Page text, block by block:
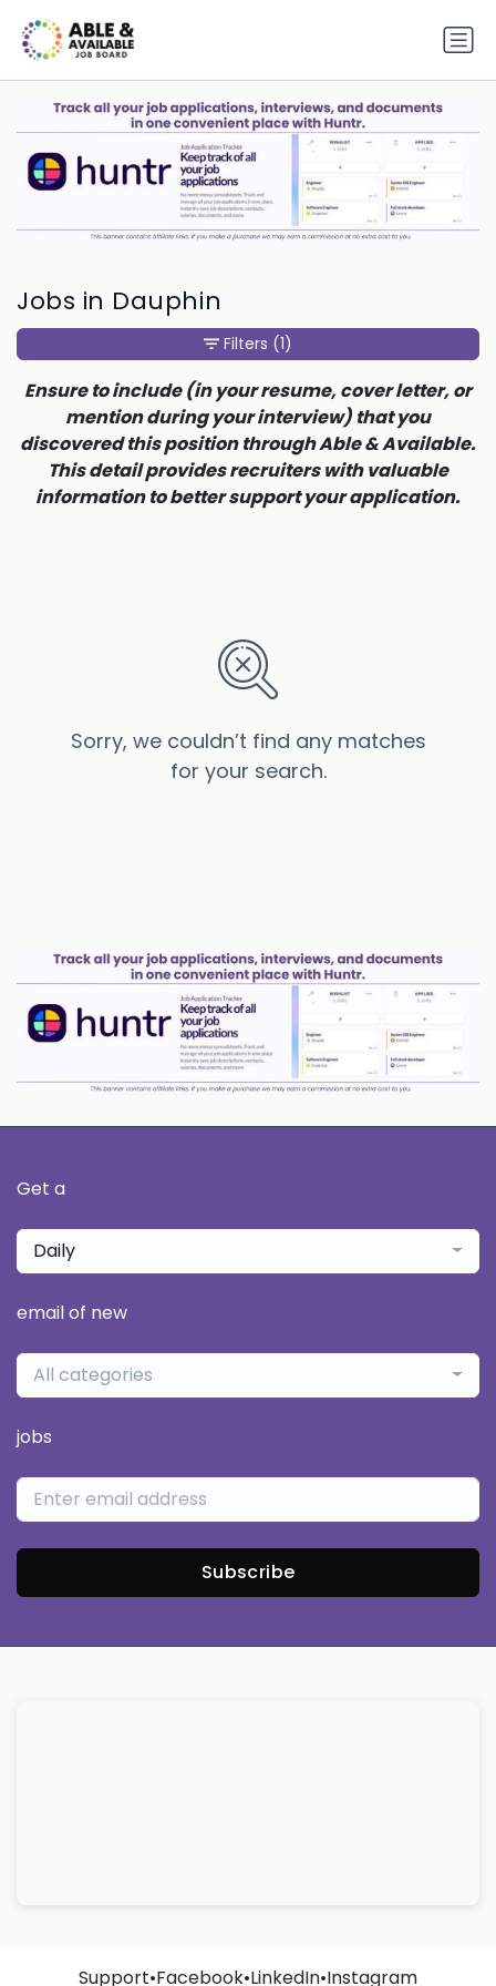
Jobs in Dauphin
Sorry, we couldn’t find any matches
for your search.
Filters (1)
Ensure to include (in your resume, cover letter, or
mention during your interview) that you
discovered this position through Able & Available.
This detail provides recruiters with valuable
information to better support your application.
Get a
Daily
email of new
All categories
jobs
Subscribe
Support•Facebook•LinkedIn•Instagram